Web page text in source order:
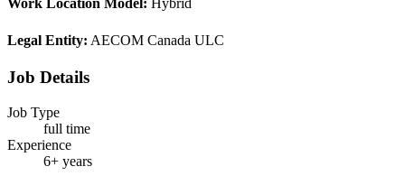
Legal Entity: AECOM Canada ULC
Job Details
Job Type
full time
Experience
6+ years